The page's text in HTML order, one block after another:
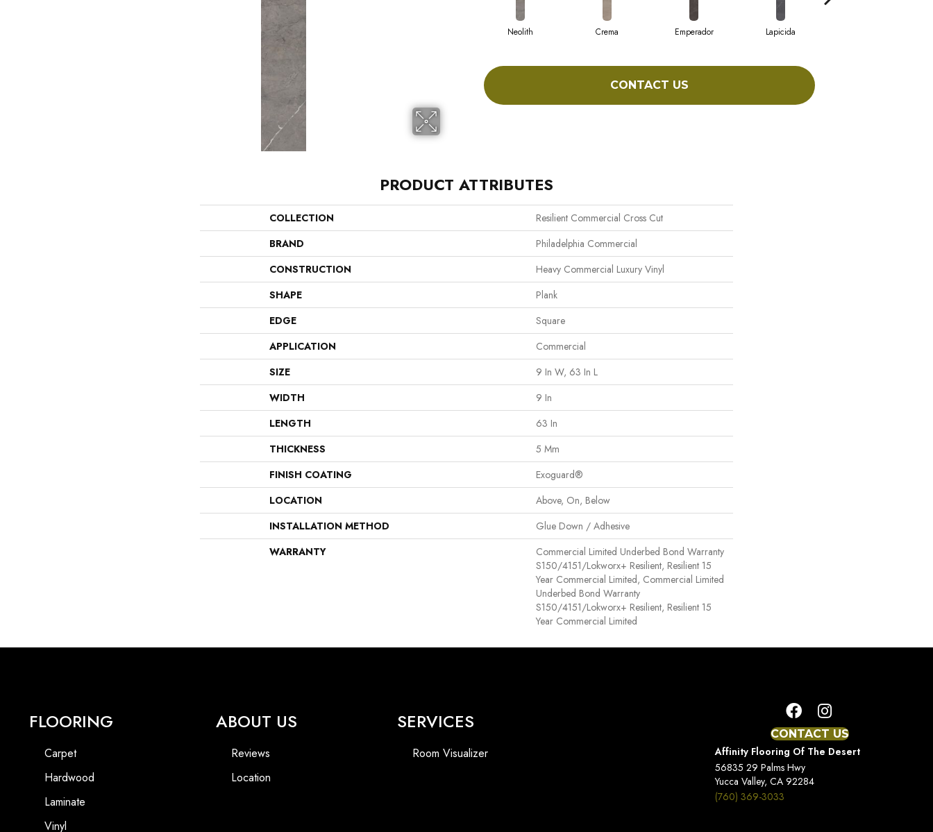
Neolith Crema Emperador Lapicida
CONTACT US
PRODUCT ATTRIBUTES
COLLECTION
Resilient Commercial Cross Cut
BRAND
Philadelphia Commercial
CONSTRUCTION
Heavy Commercial Luxury Vinyl
SHAPE
Plank
EDGE
Square
APPLICATION
Commercial
SIZE
9 In W, 63 In L
WIDTH
9 In
LENGTH
63 In
THICKNESS
5 Mm
FINISH COATING
Exoguard®
LOCATION
Above, On, Below
INSTALLATION METHOD
Glue Down / Adhesive
WARRANTY
Commercial Limited Underbed Bond Warranty
S150/4151/Lokworx+ Resilient, Resilient 15
Year Commercial Limited, Commercial Limited
Underbed Bond Warranty
S150/4151/Lokworx+ Resilient, Resilient 15
Year Commercial Limited
FLOORING
Carpet
Hardwood
Laminate
Vinyl
ABOUT US
Reviews
Location
SERVICES
Room Visualizer
CONTACT US
Affinity Flooring Of The Desert
56835 29 Palms Hwy
Yucca Valley, CA 92284
(760) 369-3033